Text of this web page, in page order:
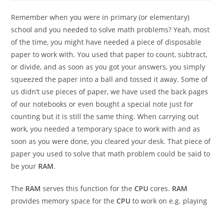
Remember when you were in primary (or elementary)
school and you needed to solve math problems? Yeah, most
of the time, you might have needed a piece of disposable
paper to work with. You used that paper to count, subtract,
or divide, and as soon as you got your answers, you simply
squeezed the paper into a ball and tossed it away. Some of
us didn’t use pieces of paper, we have used the back pages
of our notebooks or even bought a special note just for
counting but it is still the same thing. When carrying out
work, you needed a temporary space to work with and as
soon as you were done, you cleared your desk. That piece of
paper you used to solve that math problem could be said to
be your RAM.
The RAM serves this function for theCPU cores. RAM
provides memory space for theCPU to work on e.g. playing